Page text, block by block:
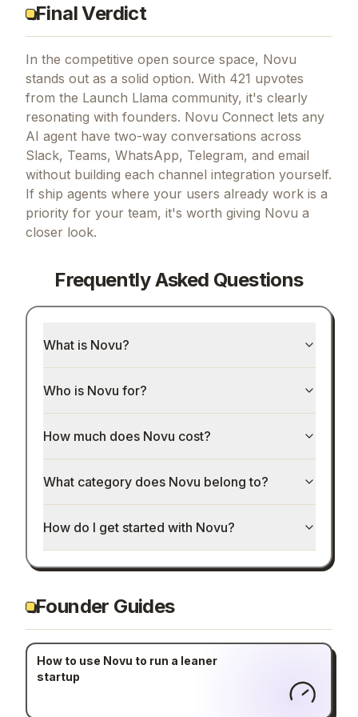
Final Verdict
In the competitive open source space, Novu
stands out as a solid option. With 421 upvotes
from the Launch Llama community, it's clearly
resonating with founders. Novu Connect lets any
AI agent have two-way conversations across
Slack, Teams, WhatsApp, Telegram, and email
without building each channel integration yourself.
If ship agents where your users already work is a
priority for your team, it's worth giving Novu a
closer look.
Frequently Asked Questions
What is Novu?
Who is Novu for?
How much does Novu cost?
What category does Novu belong to?
How do I get started with Novu?
Founder Guides
How to use Novu to run a leaner
startup